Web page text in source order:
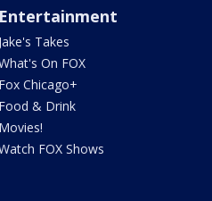
Entertainment
Jake's Takes
On FOX
Fox Chicago+
Food & Drink
Movies!
FOX Shows